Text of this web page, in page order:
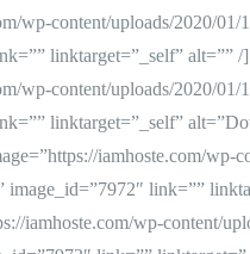
wp-content/uploads/2020/
linktarget=”_self” alt=””
wp-content/uploads/2020/
linktarget=”_self”
iamhoste.com/wp-
link=””
iamhoste.com/wp-content/